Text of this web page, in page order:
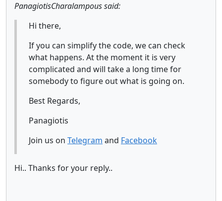
PanagiotisCharalampous said:
Hi there,
If you can simplify the code, we can check
what happens. At the moment it is very
complicated and will take a long time for
somebody to figure out what is going on.
Best Regards,
Panagiotis
Join us on Telegram and Facebook
Hi.. Thanks for your reply..